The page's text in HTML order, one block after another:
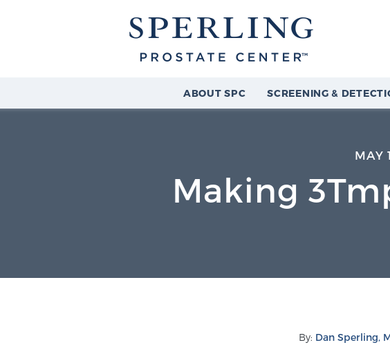
ABOUT SPC SCREENING &
MAY
Making
By: Dan Sperling,